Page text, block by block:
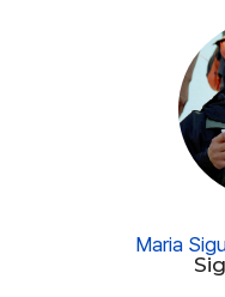
Maria